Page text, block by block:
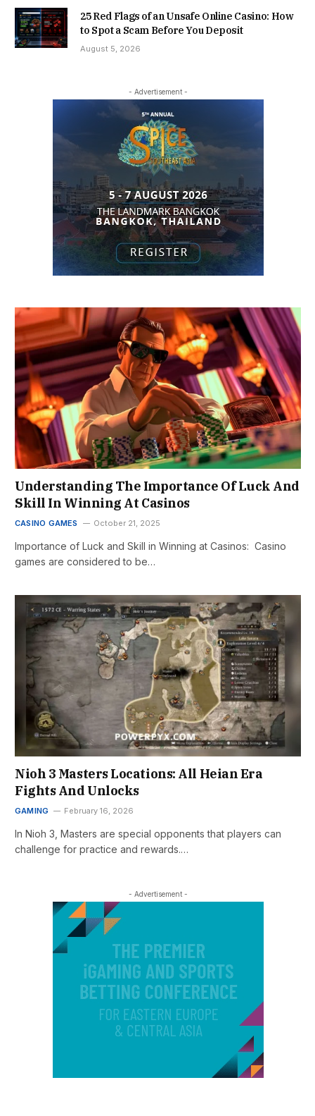
25 Red Flags of an Unsafe Online Casino: How
to Spot a Scam Before You Deposit
August 5, 2026
- Advertisement -
Understanding The Importance Of Luck And
Skill In Winning At Casinos
CASINO GAMES October 21, 2025
Importance of Luck and Skill in Winning at Casinos: Casino
games are considered to be…
Nioh 3 Masters Locations: All Heian Era
Fights And Unlocks
GAMING February 16, 2026
In Nioh 3, Masters are special opponents that players can
challenge for practice and rewards.…
- Advertisement -